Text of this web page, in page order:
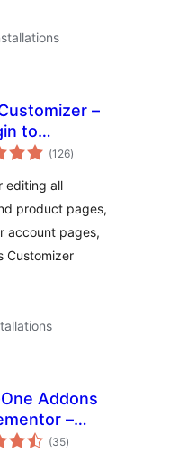
–
to
all(126total
ratings
)
editing all
product pages,
account pages,
Customizer
Addons
–
(35total
ratings
)